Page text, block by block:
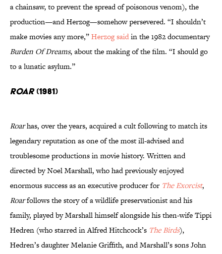
a chainsaw, to prevent the spread of poisonous venom), the
production—and Herzog—somehow persevered. “I shouldn’t
make movies any more,”Herzog saidin the 1982 documentary
Burden Of Dreams, about the making of the film. “I should go
to a lunatic asylum.”
Roar(1981)
Roarhas, over the years, acquired a cult following to match its
legendary reputation as one of the most ill-advised and
troublesome productions in movie history. Written and
directed by Noel Marshall, who had previously enjoyed
enormous success as an executive producer for The Exorcist,
Roarfollows the story of a wildlife preservationist and his
family, played by Marshall himself alongside his then-wife Tippi
Hedren (who starred in Alfred Hitchcock’s The Birds),
Hedren’s daughter Melanie Griffith, and Marshall’s sons John